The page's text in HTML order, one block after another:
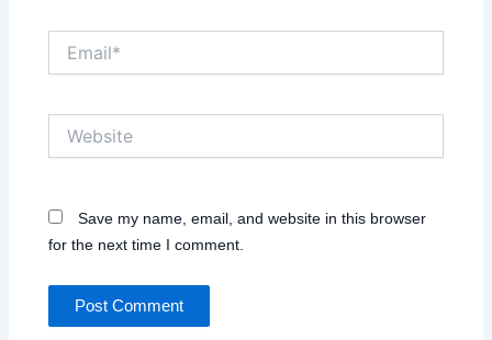
Save my name, email, and website in this browser
for the next time I comment.